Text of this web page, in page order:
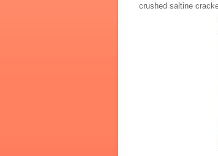
crushed saltine